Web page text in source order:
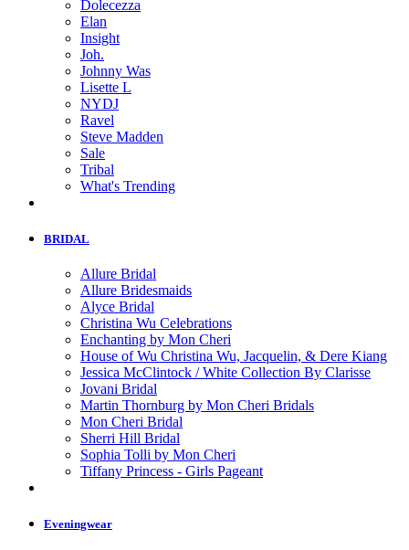
Dolecezza
Elan
Insight
Joh.
Johnny Was
Lisette L
NYDJ
Ravel
Steve Madden
Sale
Tribal
What's Trending
BRIDAL
Allure Bridal
Allure Bridesmaids
Alyce Bridal
Christina Wu Celebrations
Enchanting by Mon Cheri
House of Wu Christina Wu, Jacquelin, & Dere Kiang
Jessica McClintock / White Collection By Clarisse
Jovani Bridal
Martin Thornburg by Mon Cheri Bridals
Mon Cheri Bridal
Sherri Hill Bridal
Sophia Tolli by Mon Cheri
Tiffany Princess - Girls Pageant
Eveningwear